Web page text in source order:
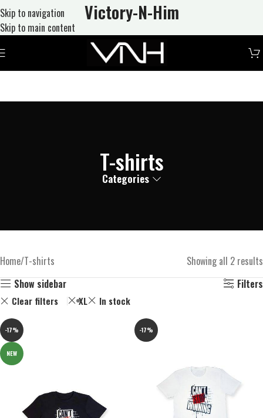
Skip to navigation
Skip to main content
Victory-N-Him
T-shirts
Categories
Home T-shirts
Showing all 2 results
Show sidebar
Filters
Clear filters XL In stock
-17%
NEW
-17%